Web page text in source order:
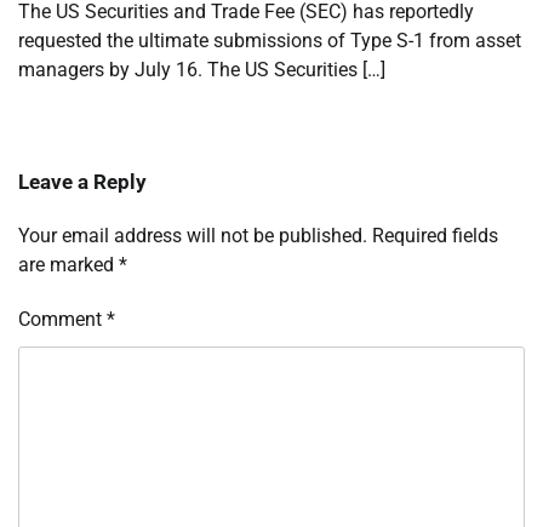
The US Securities and Trade Fee (SEC) has reportedly
requested the ultimate submissions of Type S-1 from asset
managers by July 16. The US Securities […]
Leave a Reply
Your email address will not be published. Required fields
are marked *
Comment *